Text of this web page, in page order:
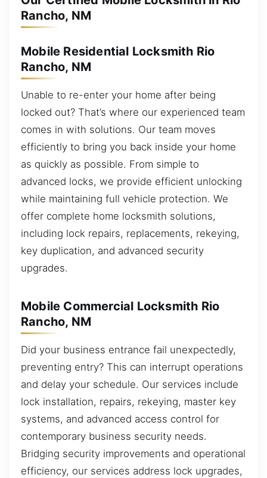
Rancho, NM
Mobile Residential Locksmith Rio
Rancho, NM
Unable to re-enter your home after being
locked out? That’s where our experienced team
comes in with solutions. Our team moves
efficiently to bring you back inside your home
as quickly as possible. From simple to
advanced locks, we provide efficient unlocking
while maintaining full vehicle protection. We
offer complete home locksmith solutions,
including lock repairs, replacements, rekeying,
key duplication, and advanced security
upgrades.
Mobile Commercial Locksmith Rio
Rancho, NM
Did your business entrance fail unexpectedly,
preventing entry? This can interrupt operations
and delay your schedule. Our services include
lock installation, repairs, rekeying, master key
systems, and advanced access control for
contemporary business security needs.
Bridging security improvements and operational
efficiency, our services address lock upgrades,